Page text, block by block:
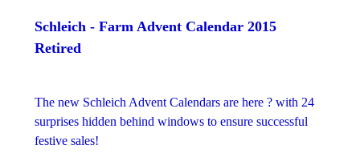
Schleich - Farm Advent Calendar 2015
Retired
The new Schleich Advent Calendars are here ? with 24
surprises hidden behind windows to ensure successful
festive sales!